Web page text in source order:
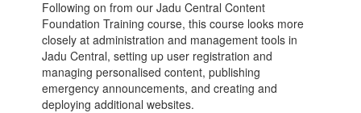
Following on from our Jadu Central Content
Foundation Training course, this course looks more
closely at administration and management tools in
Jadu Central, setting up user registration and
managing personalised content, publishing
emergency announcements, and creating and
deploying additional websites.